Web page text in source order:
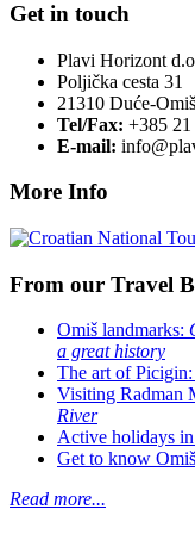
Get in touch
Plavi Horizont
Poljička cesta 31
21310 Duće-
Tel/Fax: +385
E-mail:
More Info
From our Travel
Omiš landmarks:
a great history
The art of Picigin:
Visiting Radman
River
Active holidays
Get to know
Read more...